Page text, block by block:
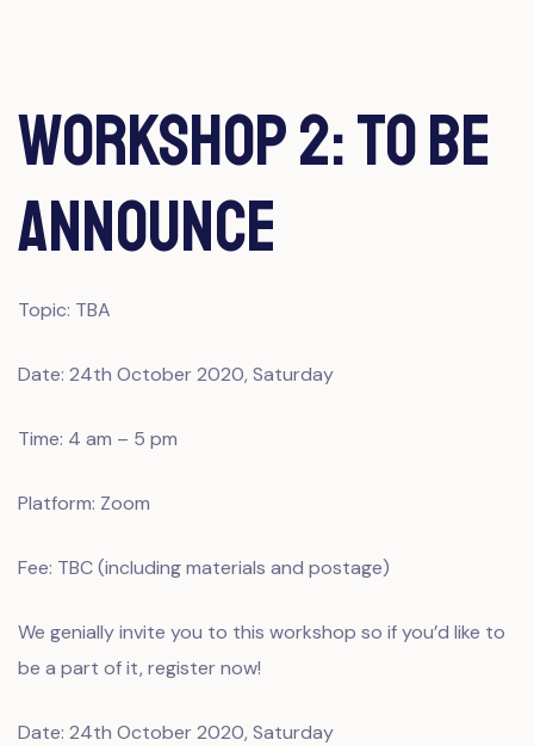
Workshop 2: To Be
Announce
Topic: TBA
Date: 24th October 2020, Saturday
Time: 4 am – 5 pm
Platform: Zoom
Fee: TBC (including materials and postage)
We genially invite you to this workshop so if you’d like to
be a part of it, register now!
Date: 24th October 2020, Saturday